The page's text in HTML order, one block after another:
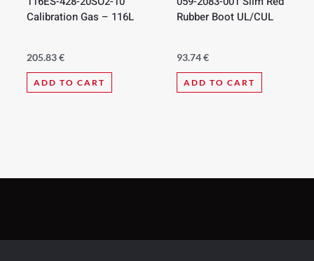
Calibration Gas – 116L
205.83€
ADD TO CART
Rubber Boot UL/CUL
93.74€
ADD TO CART